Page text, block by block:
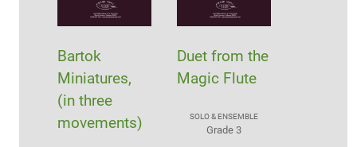
Bartok
Miniatures,
(in three
movements)
Duet from the
Magic Flute
SOLO & ENSEMBLE
Grade 3